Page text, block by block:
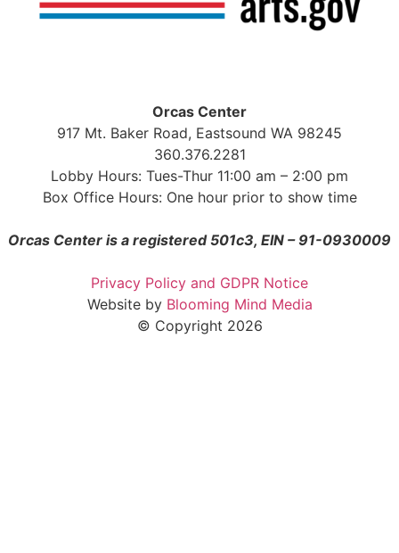
Orcas Center
917 Mt. Baker Road, Eastsound WA 98245
360.376.2281
Lobby Hours: Tues-Thur 11:00 am – 2:00 pm
Box Office Hours: One hour prior to show time
Orcas Center is a registered 501c3, EIN – 91-0930009
Privacy Policy and GDPR Notice
Website by Blooming Mind Media
© Copyright 2026